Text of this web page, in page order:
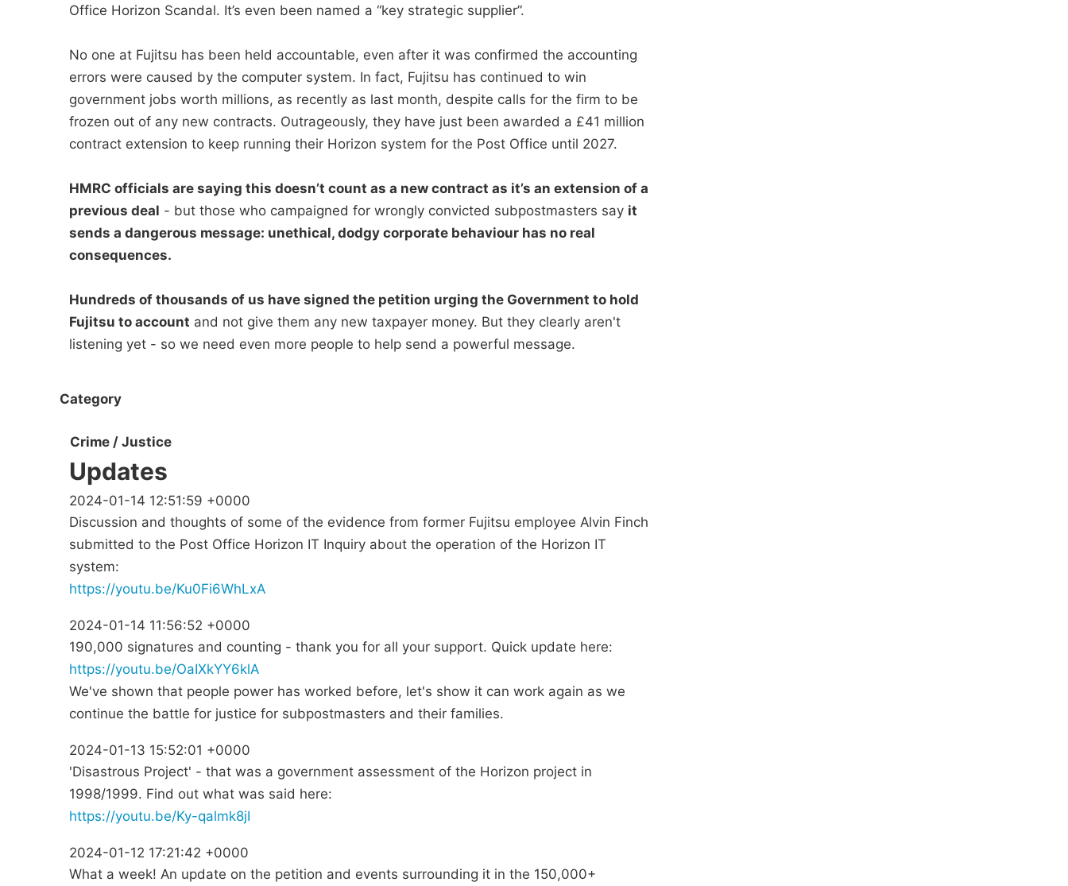
Office Horizon Scandal. It’s even been named a “key strategic supplier”.
No one at Fujitsu has been held accountable, even after it was confirmed the accounting
errors were caused by the computer system. In fact, Fujitsu has continued to win
government jobs worth millions, as recently as last month, despite calls for the firm to be
frozen out of any new contracts. Outrageously, they have just been awarded a £41 million
contract extension to keep running their Horizon system for the Post Office until 2027.
HMRC officials are saying this doesn’t count as a new contract as it’s an extension of a
previous deal - but those who campaigned for wrongly convicted subpostmasters say it
sends a dangerous message: unethical, dodgy corporate behaviour has no real
consequences.
Hundreds of thousands of us have signed the petition urging the Government to hold
Fujitsu to account and not give them any new taxpayer money. But they clearly aren't
listening yet - so we need even more people to help send a powerful message.
Category
Crime / Justice
Updates
2024-01-14 12:51:59 +0000
Discussion and thoughts of some of the evidence from former Fujitsu employee Alvin Finch
submitted to the Post Office Horizon IT Inquiry about the operation of the Horizon IT
system:
https://youtu.be/Ku0Fi6WhLxA
2024-01-14 11:56:52 +0000
190,000 signatures and counting - thank you for all your support. Quick update here:
https://youtu.be/OaIXkYY6klA
We've shown that people power has worked before, let's show it can work again as we
continue the battle for justice for subpostmasters and their families.
2024-01-13 15:52:01 +0000
'Disastrous Project' - that was a government assessment of the Horizon project in
1998/1999. Find out what was said here:
https://youtu.be/Ky-qalmk8jI
2024-01-12 17:21:42 +0000
What a week! An update on the petition and events surrounding it in the 150,000+